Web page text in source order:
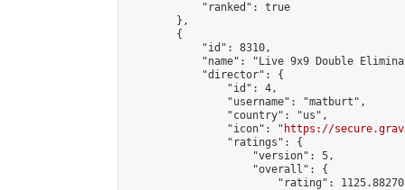
            "ranked": true
        },
        {
            "id": 8310,
"name": "Live 9x9 Double
            "director": {
                "id": 4,
                "username": "matburt",
                "country": "us",
                "icon": "
https://
                "ratings": {
                    "version": 5,
                    "overall": {
"rating":